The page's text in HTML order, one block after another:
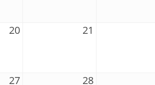
20 21
27 28